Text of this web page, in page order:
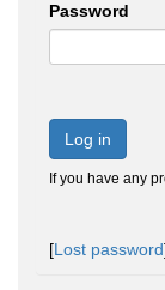
Password
Log in
If you have any
[Lost password